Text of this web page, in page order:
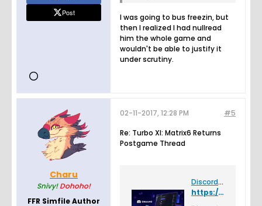
Post
I was going to bus freezin, but
then I realized I had nullread
him the whole game and
wouldn't be able to justify it
under scrutiny.
Charu
Snivy! Dohoho!
FFR Simfile Author
#5
02-11-2017, 12:28 PM
Re: Turbo XI: Matrix6 Returns
Postgame Thread
Discord - Group Chat That’s All Fun & Games
https://discord.gg/dYxSD